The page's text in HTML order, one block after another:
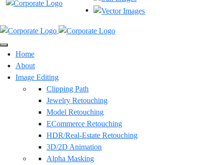
Home
About
Image Editing
Clipping Path
Jewelry Retouching
Model Retouching
ECommerce Retouching
HDR/Real-Estate Retouching
3D/2D Animation
Alpha Masking